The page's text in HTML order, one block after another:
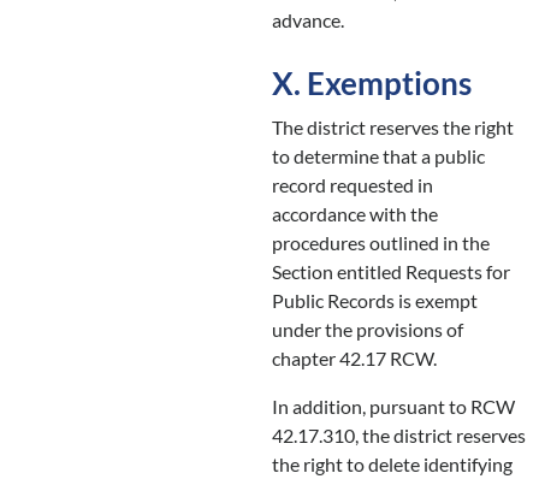
advance.
X. Exemptions
The district reserves the right
to determine that a public
record requested in
accordance with the
procedures outlined in the
Section entitled Requests for
Public Records is exempt
under the provisions of
chapter 42.17 RCW.
In addition, pursuant to RCW
42.17.310, the district reserves
the right to delete identifying